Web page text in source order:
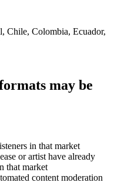
Chile, Colombia, Ecuador,
may be
in that market
or artist have already
that market
content moderation